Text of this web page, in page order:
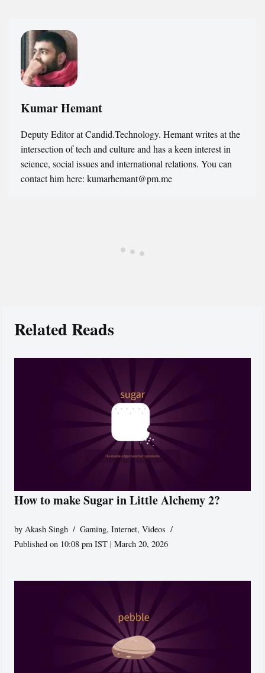
Kumar Hemant
Deputy Editor at Candid.Technology. Hemant writes at the
intersection of tech and culture and has a keen interest in
science, social issues and international relations. You can
contact him here: kumarhemant@pm.me
Related Reads
How to make Sugar in Little Alchemy 2?
byAkash Singh Gaming,Internet,Videos
Published on 10:08 pm IST | March 20, 2026